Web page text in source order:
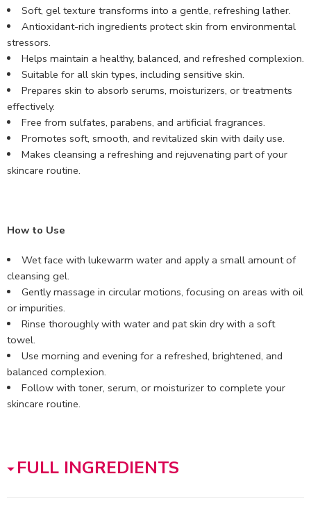
Soft, gel texture transforms into a gentle, refreshing lather.
Antioxidant-rich ingredients protect skin from environmental
stressors.
Helps maintain a healthy, balanced, and refreshed complexion.
Suitable for all skin types, including sensitive skin.
Prepares skin to absorb serums, moisturizers, or treatments
effectively.
Free from sulfates, parabens, and artificial fragrances.
Promotes soft, smooth, and revitalized skin with daily use.
Makes cleansing a refreshing and rejuvenating part of your
skincare routine.
How to Use
Wet face with lukewarm water and apply a small amount of
cleansing gel.
Gently massage in circular motions, focusing on areas with oil
or impurities.
Rinse thoroughly with water and pat skin dry with a soft
towel.
Use morning and evening for a refreshed, brightened, and
balanced complexion.
Follow with toner, serum, or moisturizer to complete your
skincare routine.
FULL INGREDIENTS